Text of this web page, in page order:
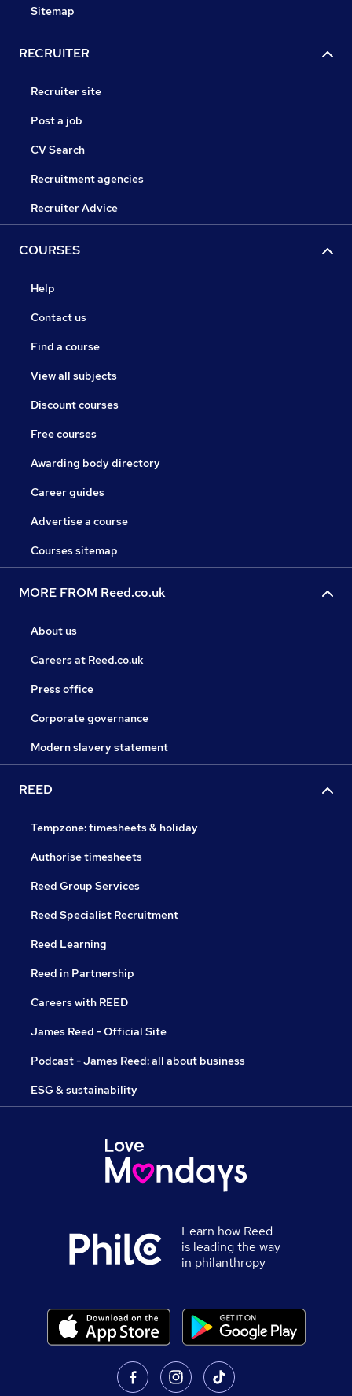
Sitemap
RECRUITER
Recruiter site
Post a job
CV Search
Recruitment agencies
Recruiter Advice
COURSES
Help
Contact us
Find a course
View all subjects
Discount courses
Free courses
Awarding body directory
Career guides
Advertise a course
Courses sitemap
MORE FROM Reed.co.uk
About us
Careers at Reed.co.uk
Press office
Corporate governance
Modern slavery statement
REED
Tempzone: timesheets & holiday
Authorise timesheets
Reed Group Services
Reed Specialist Recruitment
Reed Learning
Reed in Partnership
Careers with REED
James Reed - Official Site
Podcast - James Reed: all about business
ESG & sustainability
Learn how Reed
is leading the way
in philanthropy